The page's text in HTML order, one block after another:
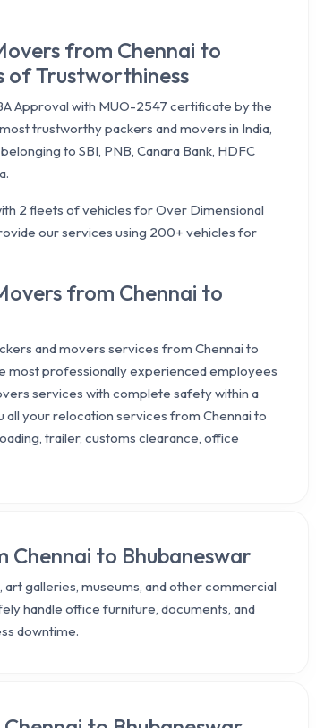
from Chennai to
of Trustworthiness
Approval with MUO-2547 certificate by the
trustworthy packers and movers in India,
to SBI, PNB, Canara Bank, HDFC
2 fleets of vehicles for Over Dimensional
our services using 200+ vehicles for
from Chennai to
and movers services from Chennai to
most professionally experienced employees
services with complete safety within a
your relocation services from Chennai to
trailer, customs clearance, office
Chennai to Bhubaneswar
galleries, museums, and other commercial
handle office furniture, documents, and
downtime.